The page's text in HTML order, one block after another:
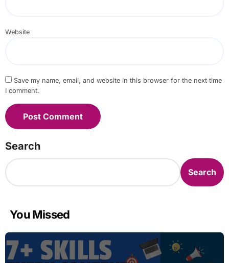
Website
Save my name, email, and website in this browser for the next time
I comment.
Search
Search
You Missed